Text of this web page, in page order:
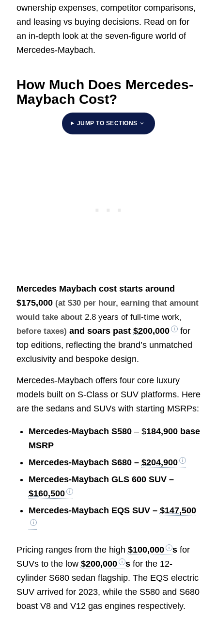
ownership expenses, competitor comparisons,
and leasing vs buying decisions. Read on for
an in-depth look at the seven-figure world of
Mercedes-Maybach.
How Much Does Mercedes-
Maybach Cost?
JUMP TO SECTIONS
Mercedes Maybach cost starts around
$175,000 (at $30 per hour, earning that amount
would take about 2.8 years of full-time work,
before taxes) and soars past $200,000
for
top editions, reflecting the brand’s unmatched
exclusivity and bespoke design.
Mercedes-Maybach offers four core luxury
models built on S-Class or SUV platforms. Here
are the sedans and SUVs with starting MSRPs:
Mercedes-Maybach S580– $184,900 base
MSRP
Mercedes-Maybach S680 – $204,900
Mercedes-Maybach GLS 600 SUV –
$160,500
Mercedes-Maybach EQS SUV – $147,500
Pricing ranges from the high $100,000 sfor
SUVs to the low $200,000 sfor the 12-
cylinder S680 sedan flagship. The EQS electric
SUV arrived for 2023, while the S580 and S680
boast V8 and V12 gas engines respectively.